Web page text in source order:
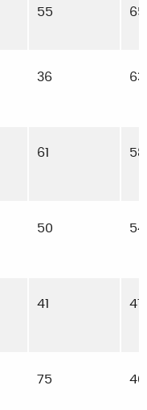
55 65
36 63
61 58
50 54
41 47
75 40